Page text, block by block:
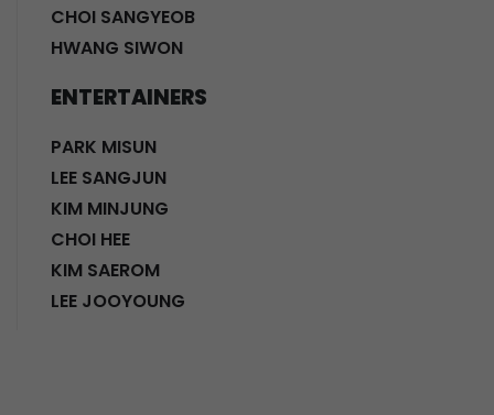
CHOI SANGYEOB
HWANG SIWON
ENTERTAINERS
PARK MISUN
LEE SANGJUN
KIM MINJUNG
CHOI HEE
KIM SAEROM
LEE JOOYOUNG